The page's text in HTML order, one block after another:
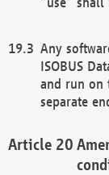
Any
ISOBUS
and run on
separate